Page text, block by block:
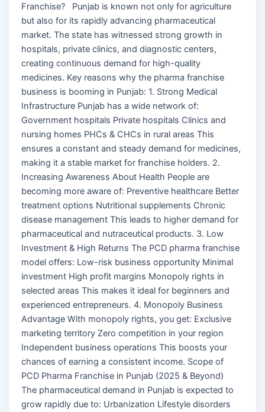
Franchise? Punjab is known not only for agriculture
but also for its rapidly advancing pharmaceutical
market. The state has witnessed strong growth in
hospitals, private clinics, and diagnostic centers,
creating continuous demand for high-quality
medicines. Key reasons why the pharma franchise
business is booming in Punjab: 1. Strong Medical
Infrastructure Punjab has a wide network of:
Government hospitals Private hospitals Clinics and
nursing homes PHCs & CHCs in rural areas This
ensures a constant and steady demand for medicines,
making it a stable market for franchise holders. 2.
Increasing Awareness About Health People are
becoming more aware of: Preventive healthcare Better
treatment options Nutritional supplements Chronic
disease management This leads to higher demand for
pharmaceutical and nutraceutical products. 3. Low
Investment & High Returns The PCD pharma franchise
model offers: Low-risk business opportunity Minimal
investment High profit margins Monopoly rights in
selected areas This makes it ideal for beginners and
experienced entrepreneurs. 4. Monopoly Business
Advantage With monopoly rights, you get: Exclusive
marketing territory Zero competition in your region
Independent business operations This boosts your
chances of earning a consistent income. Scope of
PCD Pharma Franchise in Punjab (2025 & Beyond)
The pharmaceutical demand in Punjab is expected to
grow rapidly due to: Urbanization Lifestyle disorders